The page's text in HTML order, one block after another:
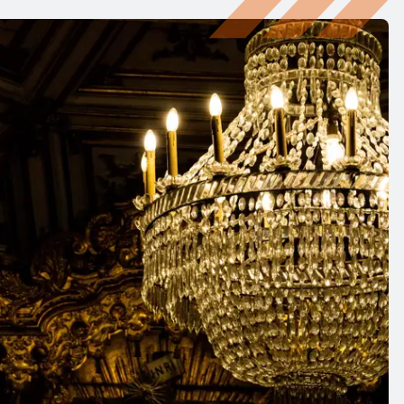
hanging heights
hanging points
energised during lowering
cranes are recommended for:
fittings, chandeliers, or artwork
hanging point
isolated from power at ground level